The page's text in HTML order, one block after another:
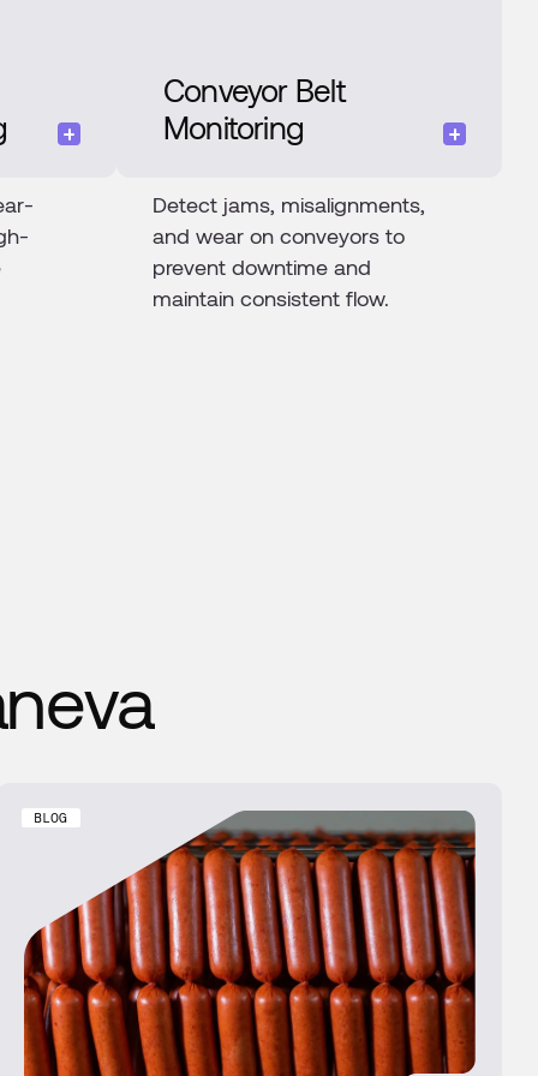
Conveyor Belt
Monitoring
Detect jams, misalignments,
and wear on conveyors to
prevent downtime and
maintain consistent flow.
BLOG